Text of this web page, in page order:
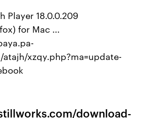
Player 18.0.0.209
for Mac ...
xzqy.php?ma=update-
download-